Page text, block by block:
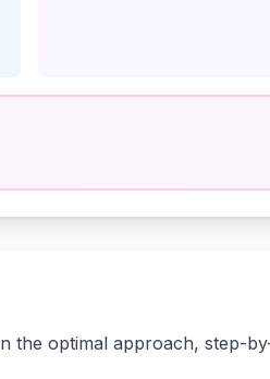
the optimal approach, step-